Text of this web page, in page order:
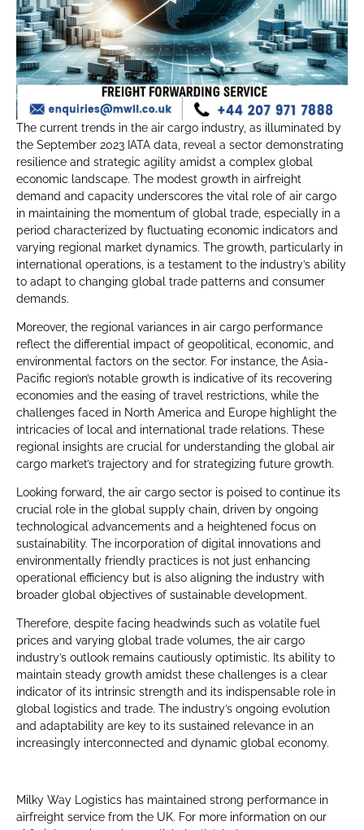
The current trends in the air cargo industry, as illuminated by
the September 2023 IATA data, reveal a sector demonstrating
resilience and strategic agility amidst a complex global
economic landscape. The modest growth in airfreight
demand and capacity underscores the vital role of air cargo
in maintaining the momentum of global trade, especially in a
period characterized by fluctuating economic indicators and
varying regional market dynamics. The growth, particularly in
international operations, is a testament to the industry’s ability
to adapt to changing global trade patterns and consumer
demands.
Moreover, the regional variances in air cargo performance
reflect the differential impact of geopolitical, economic, and
environmental factors on the sector. For instance, the Asia-
Pacific region’s notable growth is indicative of its recovering
economies and the easing of travel restrictions, while the
challenges faced in North America and Europe highlight the
intricacies of local and international trade relations. These
regional insights are crucial for understanding the global air
cargo market’s trajectory and for strategizing future growth.
Looking forward, the air cargo sector is poised to continue its
crucial role in the global supply chain, driven by ongoing
technological advancements and a heightened focus on
sustainability. The incorporation of digital innovations and
environmentally friendly practices is not just enhancing
operational efficiency but is also aligning the industry with
broader global objectives of sustainable development.
Therefore, despite facing headwinds such as volatile fuel
prices and varying global trade volumes, the air cargo
industry’s outlook remains cautiously optimistic. Its ability to
maintain steady growth amidst these challenges is a clear
indicator of its intrinsic strength and its indispensable role in
global logistics and trade. The industry’s ongoing evolution
and adaptability are key to its sustained relevance in an
increasingly interconnected and dynamic global economy.
Milky Way Logistics has maintained strong performance in
airfreight service from the UK. For more information on our